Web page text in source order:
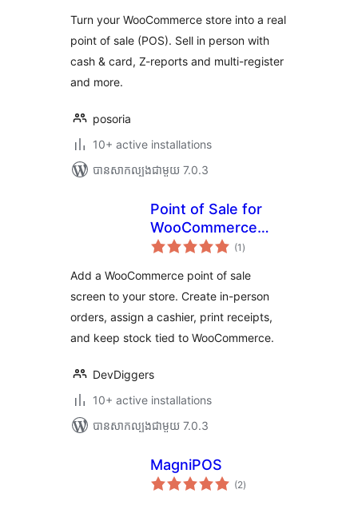
សរុប
Turn your WooCommerce store into a real
point of sale (POS). Sell in person with
cash & card, Z-reports and multi-register
and more.
posoria
10+ active installations
បាន​សាកល្បង​ជាមួយ 7.0.3
Point of Sale for
WooCommerce
(Retail &
MultiPOS
(1 ការ
វាយ
សរុប
)
Add a WooCommerce point of sale
screen to your store. Create in-person
orders, assign a cashier, print receipts,
and keep stock tied to WooCommerce.
DevDiggers
10+ active installations
បាន​សាកល្បង​ជាមួយ 7.0.3
MagniPOS
(2ការ
វាយ
)